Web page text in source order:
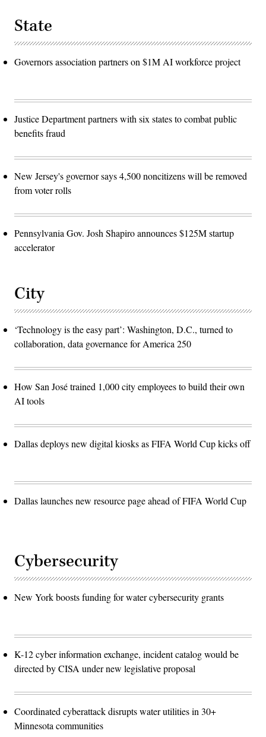
State
Governors association partners on $1M AI workforce project
Justice Department partners with six states to combat public
benefits fraud
New Jersey's governor says 4,500 noncitizens will be removed
from voter rolls
Pennsylvania Gov. Josh Shapiro announces $125M startup
accelerator
City
‘Technology is the easy part’: Washington, D.C., turned to
collaboration, data governance for America 250
How San José trained 1,000 city employees to build their own
AI tools
Dallas deploys new digital kiosks as FIFA World Cup kicks off
Dallas launches new resource page ahead of FIFA World Cup
Cybersecurity
New York boosts funding for water cybersecurity grants
K-12 cyber information exchange, incident catalog would be
directed by CISA under new legislative proposal
Coordinated cyberattack disrupts water utilities in 30+
Minnesota communities